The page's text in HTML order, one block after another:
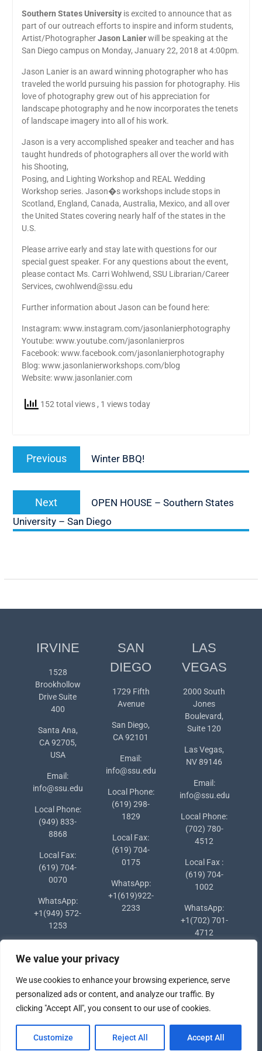
We value your privacy
We use cookies to enhance your browsing experience, serve
personalized ads or content, and analyze our traffic. By
clicking "Accept All", you consent to our use of cookies.
Customize Reject All Accept All
Southern States Universityis excited to announce that as
part of our outreach efforts to inspire and inform students,
Artist/PhotographerJason Lanierwill be speaking at the
San Diego campus on Monday, January 22, 2018 at 4:00pm.
Jason Lanier is an award winning photographer who has
traveled the world pursuing his passion for photography. His
love of photography grew out of his appreciation for
landscape photography and he now incorporates the tenets
of landscape imagery into all of his work.
Jason is a very accomplished speaker and teacher and has
taught hundreds of photographers all over the world with
his Shooting,
Posing, and Lighting Workshop and REAL Wedding
Workshop series. Jason�s workshops include stops in
Scotland, England, Canada, Australia, Mexico, and all over
the United States covering nearly half of the states in the
U.S.
Please arrive early and stay late with questions for our
special guest speaker. For any questions about the event,
please contact Ms. Carri Wohlwend, SSU Librarian/Career
Services, cwohlwend@ssu.edu
Further information about Jason can be found here:
Instagram: www.instagram.com/jasonlanierphotography
Youtube: www.youtube.com/jasonlanierpros
Facebook: www.facebook.com/jasonlanierphotography
Blog: www.jasonlanierworkshops.com/blog
Website: www.jasonlanier.com
152 total views , 1 views today
Post
navigation
Previous
post:
Winter BBQ!
Next
post:
OPEN HOUSE – Southern States
University – San Diego
IRVINE
1528
Brookhollow
Drive Suite
400
Santa Ana,
CA 92705,
USA
Email:
info@ssu.edu
Local Phone:
(949) 833-
8868
Local Fax:
(619) 704-
0070
WhatsApp:
+1(949) 572-
1253
SAN
DIEGO
1729 Fifth
Avenue
San Diego,
CA 92101
Email:
info@ssu.edu
Local Phone:
(619) 298-
1829
Local Fax:
(619) 704-
0175
WhatsApp:
+1(619)922-
2233
LAS
VEGAS
2000 South
Jones
Boulevard,
Suite 120
Las Vegas,
NV 89146
Email:
info@ssu.edu
Local Phone:
(702) 780-
4512
Local Fax :
(619) 704-
1002
WhatsApp:
+1(702) 701-
4712
Copyright © 2024 Southern States University
University Hub byWEN Themes